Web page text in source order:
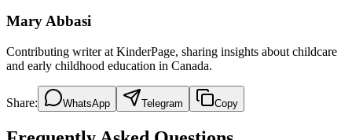
Mary Abbasi
Contributing writer at KinderPage, sharing insights about childcare
and early childhood education in Canada.
Share: WhatsApp Telegram Copy